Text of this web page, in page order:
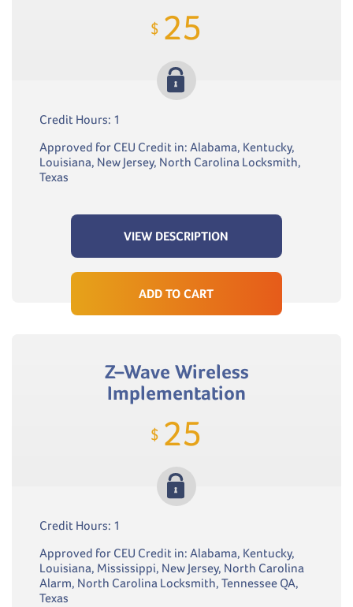
$ 25
Credit Hours: 1
Approved for CEU Credit in: Alabama, Kentucky,
Louisiana, New Jersey, North Carolina Locksmith,
Texas
VIEW DESCRIPTION
ADD TO CART
Z–Wave Wireless
Implementation
$ 25
Credit Hours: 1
Approved for CEU Credit in: Alabama, Kentucky,
Louisiana, Mississippi, New Jersey, North Carolina
Alarm, North Carolina Locksmith, Tennessee QA,
Texas